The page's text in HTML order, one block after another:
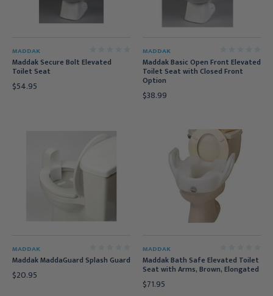
MADDAK
Maddak Secure Bolt Elevated
Toilet Seat
$54.95
MADDAK
Maddak Basic Open Front Elevated
Toilet Seat with Closed Front
Option
$38.99
MADDAK
Maddak MaddaGuard Splash Guard
$20.95
MADDAK
Maddak Bath Safe Elevated Toilet
Seat with Arms, Brown, Elongated
$71.95